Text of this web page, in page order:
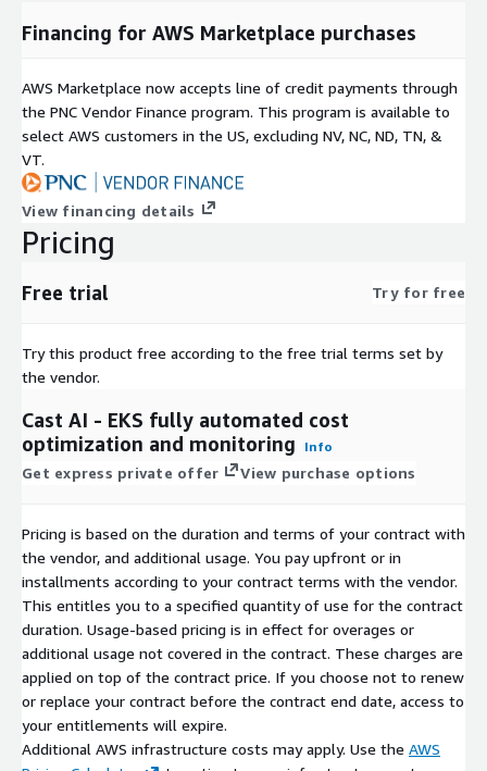
Financing for AWS Marketplace purchases
AWS Marketplace now accepts line of credit payments through
the PNC Vendor Finance program. This program is available to
select AWS customers in the US, excluding NV, NC, ND, TN, &
VT.
View financing details
Pricing
Free trial Try for free
Try this product free according to the free trial terms set by
the vendor.
Cast AI - EKS fully automated cost
optimization and monitoring
Info
Get express private offer View purchase options
Pricing is based on the duration and terms of your contract with
the vendor, and additional usage. You pay upfront or in
installments according to your contract terms with the vendor.
This entitles you to a specified quantity of use for the contract
duration. Usage-based pricing is in effect for overages or
additional usage not covered in the contract. These charges are
applied on top of the contract price. If you choose not to renew
or replace your contract before the contract end date, access to
your entitlements will expire.
Additional AWS infrastructure costs may apply. Use the AWS